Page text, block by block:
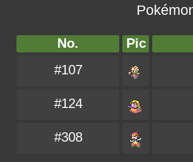
No. Pic
#107
#124
#308